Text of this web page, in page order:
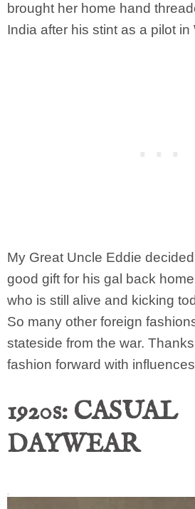
brought her home hand
India after his stint as a pilot in
My Great Uncle Eddie
good gift for his gal back
who is still alive and kicking
So many other foreign
stateside from the war.
fashion forward with
1920s: CASUAL
DAYWEAR